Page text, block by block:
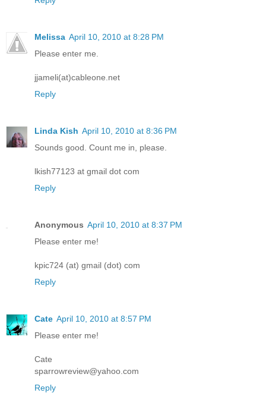
Melissa April 10, 2010 at 8:28 PM
Please enter me.
jjameli(at)cableone.net
Reply
Linda Kish April 10, 2010 at 8:36 PM
Sounds good. Count me in, please.
lkish77123 at gmail dot com
Reply
Anonymous April 10, 2010 at 8:37 PM
Please enter me!
kpic724 (at) gmail (dot) com
Reply
Cate April 10, 2010 at 8:57 PM
Please enter me!
Cate
sparrowreview@yahoo.com
Reply